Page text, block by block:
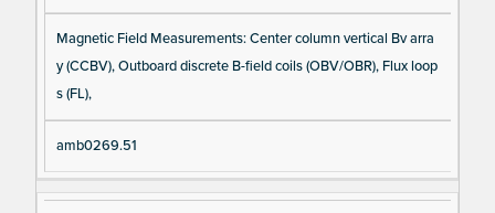
Magnetic Field Measurements: Center column vertical Bv arra
y (CCBV), Outboard discrete B-field coils (OBV/OBR), Flux loop
s (FL),
amb0269.51